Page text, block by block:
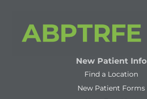
New Patient Info
Find a Location
New Patient Forms